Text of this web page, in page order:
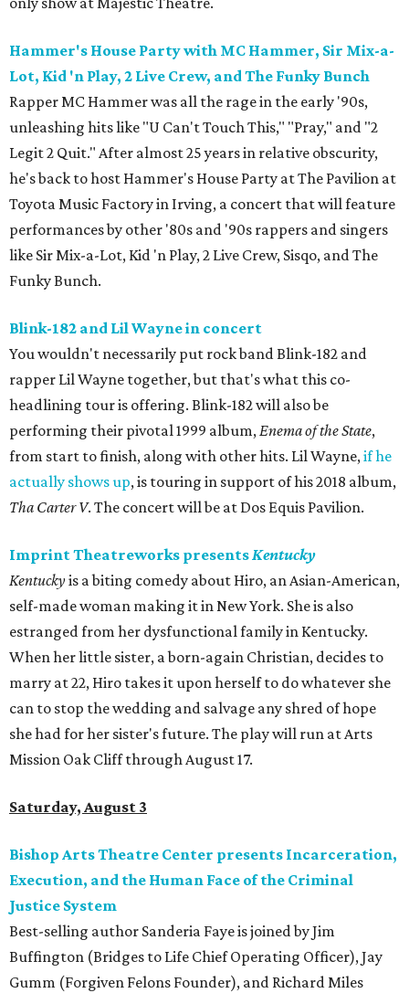
Hammer's House Party with MC Hammer, Sir Mix-a-
Lot, Kid 'n Play, 2 Live Crew, and The Funky Bunch
Rapper MC Hammer was all the rage in the early '90s,
unleashing hits like "U Can't Touch This," "Pray," and "2
Legit 2 Quit." After almost 25 years in relative obscurity,
he's back to host Hammer's House Party at The Pavilion at
Toyota Music Factory in Irving, a concert that will feature
performances by other '80s and '90s rappers and singers
like Sir Mix-a-Lot, Kid 'n Play, 2 Live Crew, Sisqo, and The
Funky Bunch.
Blink-182 and Lil Wayne in concert
You wouldn't necessarily put rock band Blink-182 and
rapper Lil Wayne together, but that's what this co-
headlining tour is offering. Blink-182 will also be
performing their pivotal 1999 album,Enema of the State,
from start to finish, along with other hits. Lil Wayne,if he
actually shows up, is touring in support of his 2018 album,
Tha Carter V. The concert will be at Dos Equis Pavilion.
Imprint Theatreworks presentsKentucky
Kentuckyis a biting comedy about Hiro, an Asian-American,
self-made woman making it in New York. She is also
estranged from her dysfunctional family in Kentucky.
When her little sister, a born-again Christian, decides to
marry at 22, Hiro takes it upon herself to do whatever she
can to stop the wedding and salvage any shred of hope
she had for her sister's future. The play will run at Arts
Mission Oak Cliff through August 17.
Saturday, August 3
Bishop Arts Theatre Center presents Incarceration,
Execution, and the Human Face of the Criminal
Justice System
Best-selling author Sanderia Faye is joined by Jim
Buffington (Bridges to Life Chief Operating Officer), Jay
Gumm (Forgiven Felons Founder), and Richard Miles